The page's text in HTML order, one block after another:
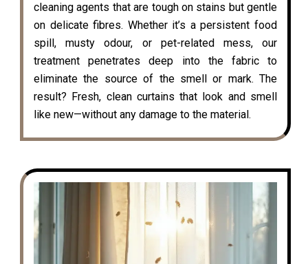
cleaning agents that are tough on stains but gentle
on delicate fibres. Whether it’s a persistent food
spill, musty odour, or pet-related mess, our
treatment penetrates deep into the fabric to
eliminate the source of the smell or mark. The
result? Fresh, clean curtains that look and smell
like new—without any damage to the material.